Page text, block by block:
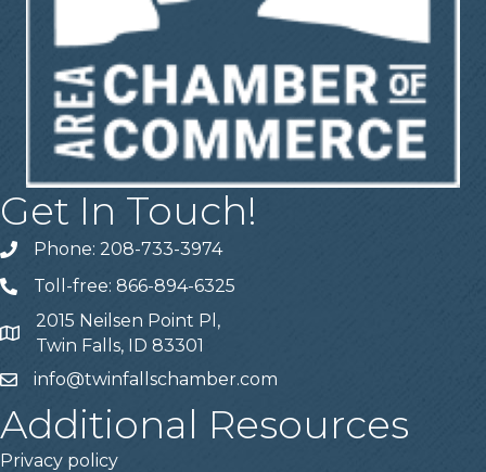
Get In Touch!
Telephone
Phone: 208-733-3974
Telephone
Toll-free: 866-894-6325
Address
2015 Neilsen Point Pl,
Twin Falls, ID 83301
Emailinfo@twinfallschamber.com
Additional Resources
Privacy policy